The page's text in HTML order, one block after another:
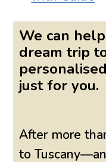
We can
dream trip
just for you.
After more
to